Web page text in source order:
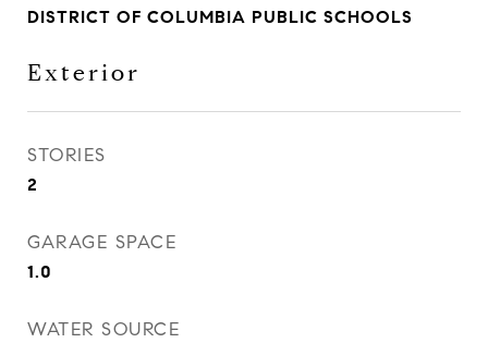
DISTRICT OF COLUMBIA PUBLIC SCHOOLS
Exterior
STORIES
2
GARAGE SPACE
1.0
WATER SOURCE